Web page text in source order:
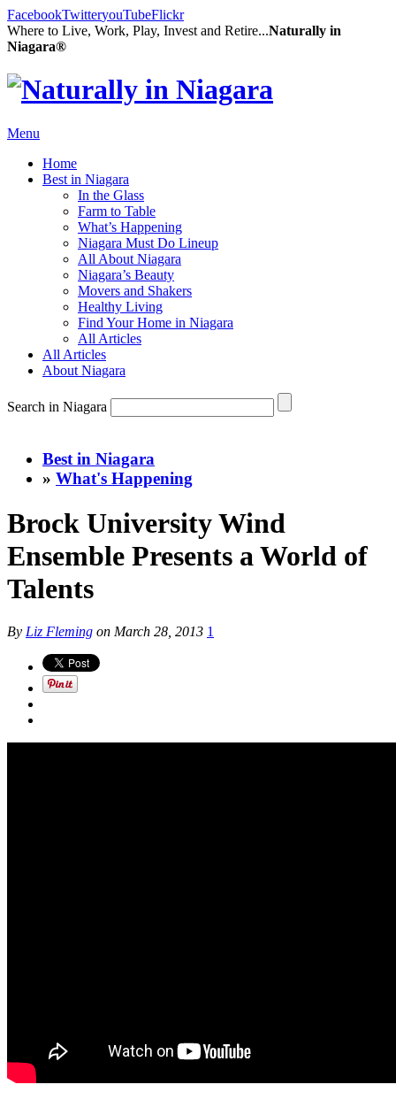
FacebookTwitteryouTubeFlickr
Where to Live, Work, Play, Invest and Retire...Naturally in
Niagara®
Menu
Home
Best in Niagara
In the Glass
Farm to Table
What’s Happening
Niagara Must Do Lineup
All About Niagara
Niagara’s Beauty
Movers and Shakers
Healthy Living
Find Your Home in Niagara
All Articles
All Articles
About Niagara
Search in Niagara
Best in Niagara
» What's Happening
Brock University Wind
Ensemble Presents a World of
Talents
By Liz Fleming on March 28, 2013 1